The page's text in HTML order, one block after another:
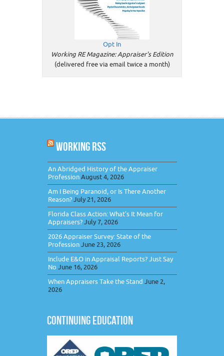
Opt In
Working RE Magazine: Appraiser's Edition
(delivered free via email twice a month)
WORKING RSS
An Abridged History of the Appraiser
ProfessionAugust 4, 2026
Am I Being Paranoid, or Is There Another
Reason?July 21, 2026
Florida Class Action: What’s It Mean for
Appraisers?July 7, 2026
2026 Appraiser Survey: State of the
ProfessionJune 23, 2026
Include E&O in Appraisal Reports? Just Say
No June 16, 2026
When Appraisers Take the Stand June 2,
2026
CONTINUING EDUCATION